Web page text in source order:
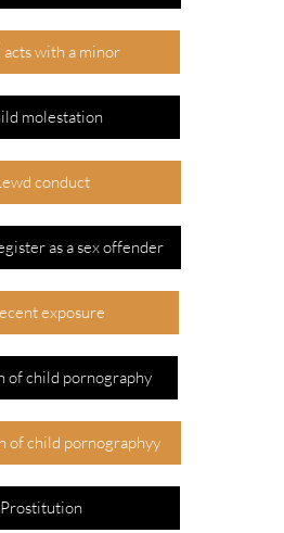
acts with a minor
molestation
conduct
as a sex offender
exposure
of child pornography
of child pornographyy
Prostitution